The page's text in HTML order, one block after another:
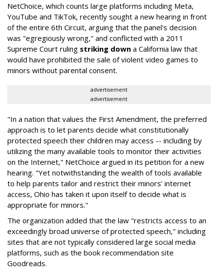
NetChoice, which counts large platforms including Meta,
YouTube and TikTok, recently sought a new hearing in front
of the entire 6th Circuit, arguing that the panel's decision
was "egregiously wrong," and conflicted with a 2011
Supreme Court ruling striking down a California law that
would have prohibited the sale of violent video games to
minors without parental consent.
advertisement
advertisement
"In a nation that values the First Amendment, the preferred
approach is to let parents decide what constitutionally
protected speech their children may access -- including by
utilizing the many available tools to monitor their activities
on the Internet," NetChoice argued in its petition for a new
hearing. "Yet notwithstanding the wealth of tools available
to help parents tailor and restrict their minors’ internet
access, Ohio has taken it upon itself to decide what is
appropriate for minors."
The organization added that the law "restricts access to an
exceedingly broad universe of protected speech," including
sites that are not typically considered large social media
platforms, such as the book recommendation site
Goodreads.